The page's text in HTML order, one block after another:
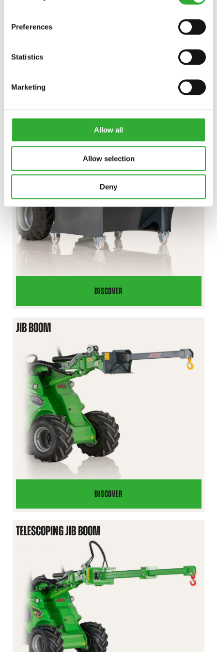
Preferences
Statistics
Marketing
Allow all
Allow selection
Deny
SKIP BUCKET
DISCOVER
SKIP
BUCKET
JIB BOOM
DISCOVER
JIB
BOOM
TELESCOPING JIB BOOM